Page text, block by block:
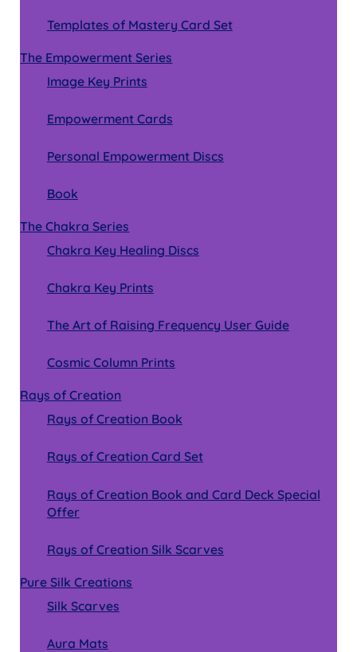
Templates of Mastery Card Set
The Empowerment Series
Image Key Prints
Empowerment Cards
Personal Empowerment Discs
Book
The Chakra Series
Chakra Key Healing Discs
Chakra Key Prints
The Art of Raising Frequency User Guide
Cosmic Column Prints
Rays of Creation
Rays of Creation Book
Rays of Creation Card Set
Rays of Creation Book and Card Deck Special
Offer
Rays of Creation Silk Scarves
Pure Silk Creations
Silk Scarves
Aura Mats